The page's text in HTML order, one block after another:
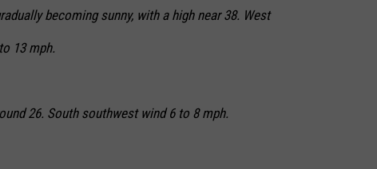
becoming sunny, with a high near 38. West
13 mph.
26. South southwest wind 6 to 8 mph.